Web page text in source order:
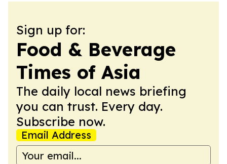
Sign up for:
Food & Beverage
Times of Asia
The daily local news briefing
you can trust. Every day.
Subscribe now.
Email Address